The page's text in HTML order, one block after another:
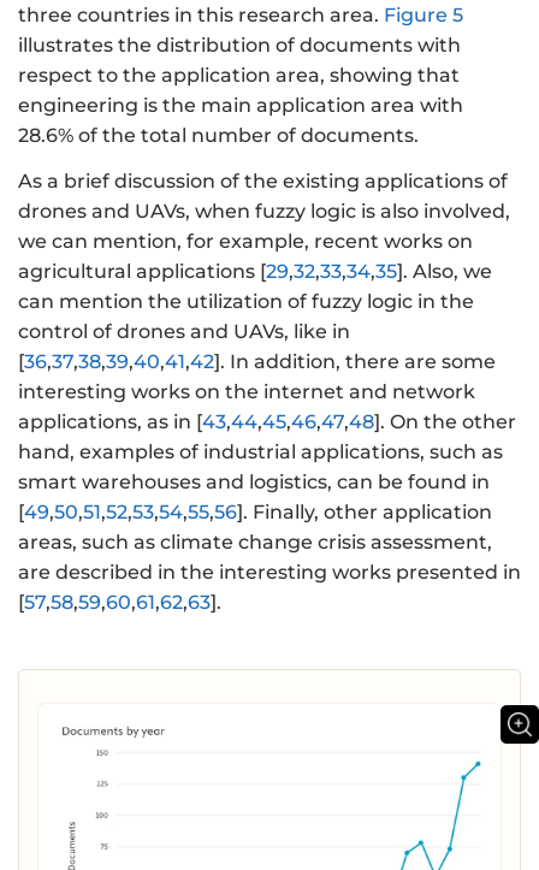
three countries in this research area. Figure 5
illustrates the distribution of documents with
respect to the application area, showing that
engineering is the main application area with
28.6% of the total number of documents.
As a brief discussion of the existing applications of
drones and UAVs, when fuzzy logic is also involved,
we can mention, for example, recent works on
agricultural applications [29,32,33,34,35]. Also, we
can mention the utilization of fuzzy logic in the
control of drones and UAVs, like in
[36,37,38,39,40,41,42]. In addition, there are some
interesting works on the internet and network
applications, as in [43,44,45,46,47,48]. On the other
hand, examples of industrial applications, such as
smart warehouses and logistics, can be found in
[49,50,51,52,53,54,55,56]. Finally, other application
areas, such as climate change crisis assessment,
are described in the interesting works presented in
[57,58,59,60,61,62,63].